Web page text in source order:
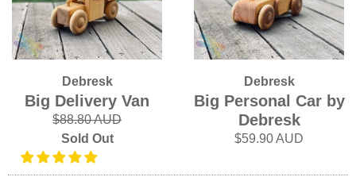
Debresk
Big Delivery Van
$88.80 AUD
Sold Out
Debresk
Big Personal Car by
Debresk
$59.90 AUD